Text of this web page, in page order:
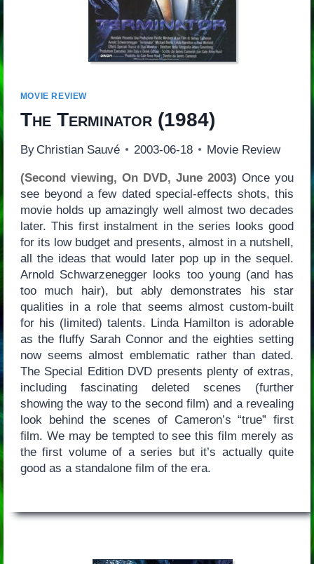
MOVIE REVIEW
The Terminator(1984)
By Christian Sauvé 2003-06-18 Movie Review
(Second viewing, On DVD, June 2003) Once you
see beyond a few dated special-effects shots, this
movie holds up amazingly well almost two decades
later. This first instalment in the series looks good
for its low budget and presents, almost in a nutshell,
all the ideas that would later pop up in the sequel.
Arnold Schwarzenegger looks too young (and has
too much hair), but ably demonstrates his star
qualities in a role that seems almost custom-built
for his (limited) talents. Linda Hamilton is adorable
as the fluffy Sarah Connor and the eighties setting
now seems almost emblematic rather than dated.
The Special Edition DVD presents plenty of extras,
including fascinating deleted scenes (further
showing the way to the second film) and a revealing
look behind the scenes of Cameron’s “true” first
film. We may be tempted to see this film merely as
the first volume of a series but it’s actually quite
good as a standalone film of the era.